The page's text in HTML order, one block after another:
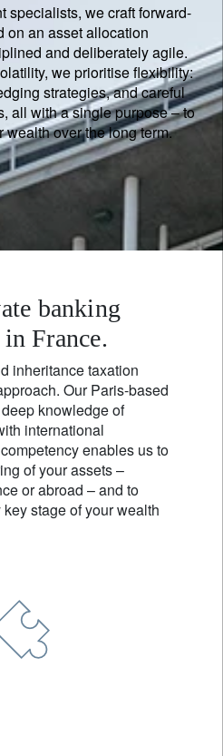
specialists, we craft forward-
on an asset allocation
and deliberately agile.
we prioritise flexibility:
strategies, and careful
all with a single purpose – to
over the long term.
banking
in France.
inheritance taxation
Our Paris-based
knowledge of
international
enables us to
of your assets –
or abroad – and to
stage of your wealth